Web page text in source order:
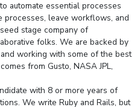
automate essential processes
leave workflows, and
stage company of
folks. We are backed by
working with some of the best
from Gusto, NASA JPL,
with 8 or more years of
We write Ruby and Rails, but